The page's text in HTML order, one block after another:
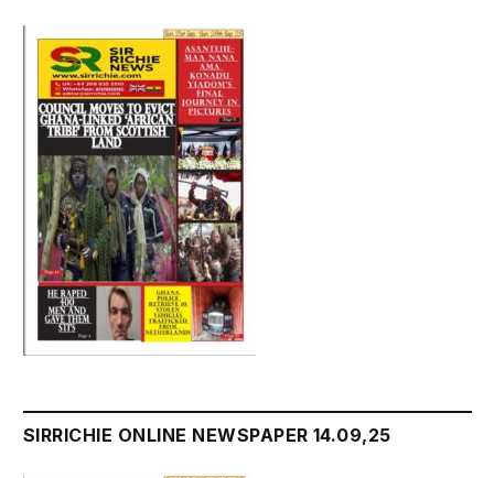
SIRRICHIE ONLINE NEWSPAPER 14.09,25